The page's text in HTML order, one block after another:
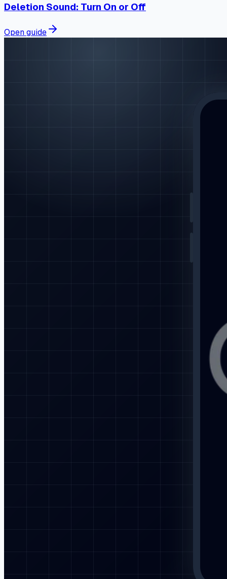
Deletion Sound: Turn On or Off
Open guide